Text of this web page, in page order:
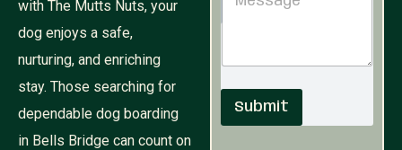
with The Mutts Nuts, your
dog enjoys a safe,
nurturing, and enriching
stay. Those searching for
dependable dog boarding
in Bells Bridge can count on
rM
s
e
s
e
Submit